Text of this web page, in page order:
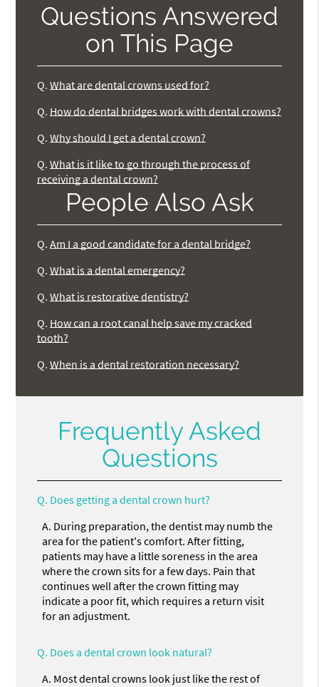
Questions Answered
on This Page
Q. What are dental crowns used for?
Q. How do dental bridges work with dental crowns?
Q. Why should I get a dental crown?
Q. What is it like to go through the process of
receiving a dental crown?
People Also Ask
Q. Am I a good candidate for a dental bridge?
Q. What is a dental emergency?
Q. What is restorative dentistry?
Q. How can a root canal help save my cracked
tooth?
Q. When is a dental restoration necessary?
Frequently Asked
Questions
Q. Does getting a dental crown hurt?
A. During preparation, the dentist may numb the
area for the patient's comfort. After fitting,
patients may have a little soreness in the area
where the crown sits for a few days. Pain that
continues well after the crown fitting may
indicate a poor fit, which requires a return visit
for an adjustment.
Q. Does a dental crown look natural?
A. Most dental crowns look just like the rest of